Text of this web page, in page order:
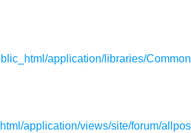
application/libraries/
application/views/site/forum/